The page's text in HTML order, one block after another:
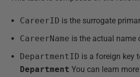
CareerID is the surrogate
CareerName is the actual name
DepartmentID is a foreign key
Department You can learn